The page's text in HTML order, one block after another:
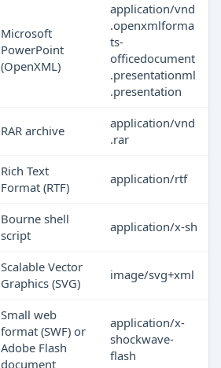
Microsoft
PowerPoint
(OpenXML)
application/vnd
.openxmlforma
ts-
officedocument
.presentationml
.presentation
RAR archive
application/vnd
.rar
Rich Text
Format (RTF)
application/rtf
Bourne shell
script
application/x-sh
Scalable Vector
Graphics (SVG)
image/svg+xml
Small web
format (SWF) or
Adobe Flash
document
application/x-
shockwave-
flash